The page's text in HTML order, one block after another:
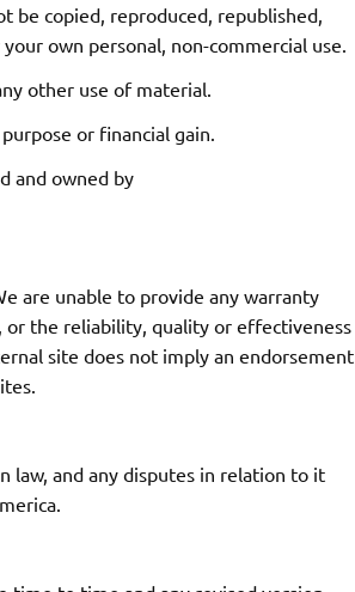
be copied, reproduced, republished,
own personal, non-commercial use.
other use of material.
or financial gain.
and owned by
are unable to provide any warranty
or the reliability, quality or effectiveness
site does not imply an endorsement
law, and any disputes in relation to it